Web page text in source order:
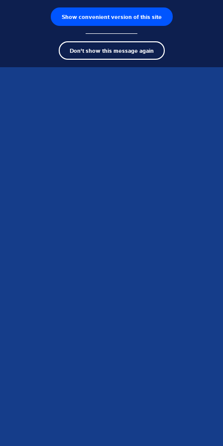
Show convenient version of this site
Don't show this message again
Product finder